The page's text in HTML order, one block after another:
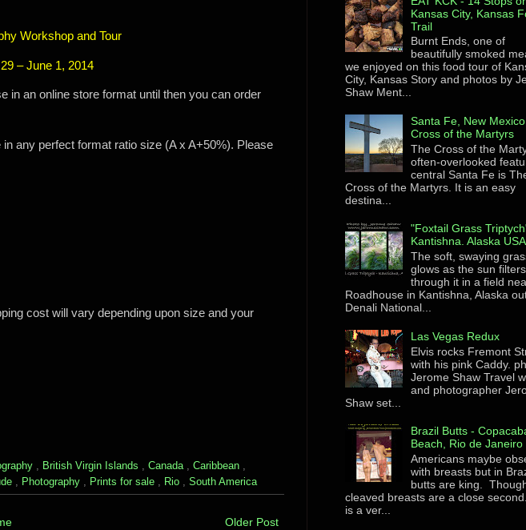
Workshop and Tour
– June 1, 2014
in an online store format until then you can order
any perfect format ratio size (A x A+50%). Please
cost will vary depending upon size and your
, British Virgin Islands , Canada , Caribbean ,
, Photography , Prints for sale , Rio , South America
Older Post
Kansas City, Kansas
Trail
Burnt Ends, one of
beautifully smoked
we enjoyed on this food tour of
City, Kansas Story and photos by
Shaw Ment...
Santa Fe, New
Cross of the Martyrs
The Cross of the
often-overlooked
central Santa Fe is
Cross of the Martyrs. It is an easy
destina...
"Foxtail Grass
Kantishna. Alaska USA
The soft, swaying
glows as the sun filters
through it in a field
Roadhouse in Kantishna, Alaska
Denali National...
Las Vegas Redux
Elvis rocks Fremont
with his pink Caddy.
Jerome Shaw Travel
and photographer
Shaw set...
Brazil Butts -
Beach, Rio de Janeiro
Americans maybe
with breasts but in
butts are king.
cleaved breasts are a close
is a ver...